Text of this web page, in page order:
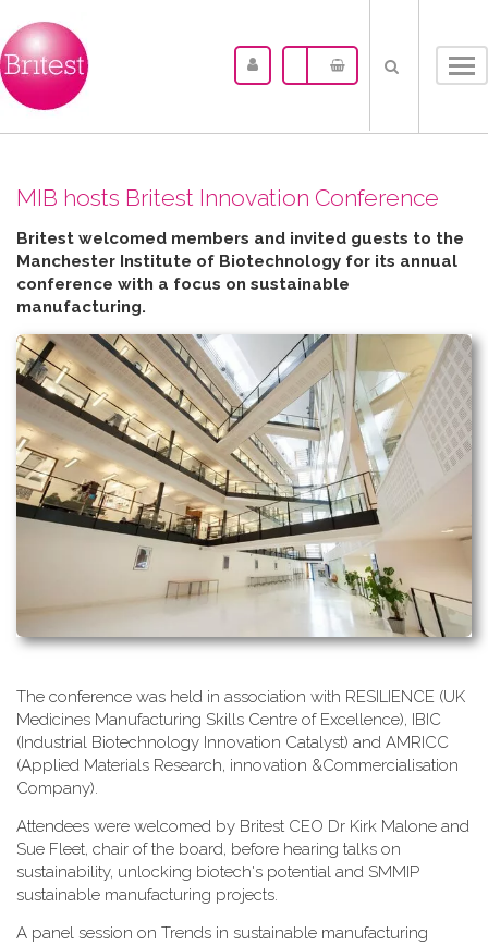
MIB hosts Britest Innovation Conference
Britest welcomed members and invited guests to the
Manchester Institute of Biotechnology for its annual
conference with a focus on sustainable
manufacturing.
T​he conference was held in association with RESILIENCE (UK
Medicines Manufacturing Skills Centre of Excellence), IBIC
(Industrial Biotechnology Innovation Catalyst) and AMRICC
(Applied Materials Research, innovation &Commercialisation
Company).
A​ttendees were welcomed by Britest CEO Dr Kirk Malone and
Sue Fleet, chair of the board, before hearing talks on
sustainability, unlocking biotech's potential and SMMIP
sustainable manufacturing projects.
A​ panel session on Trends in sustainable manufacturing